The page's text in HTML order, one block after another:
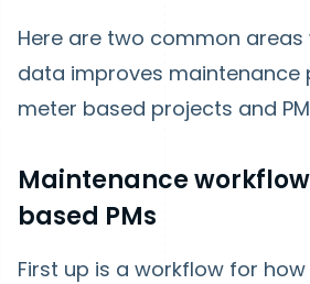
Here are two common
data improves maintenance
meter based projects and
Maintenance
based PMs
First up is a workflow for